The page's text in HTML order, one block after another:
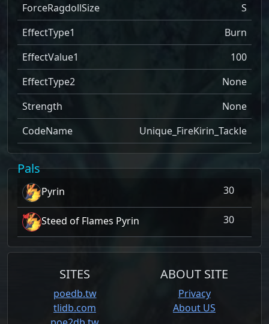
ForceRagdollSize
S
EffectType1
Burn
EffectValue1
100
EffectType2
None
Strength
None
CodeName
Unique_FireKirin_Tackle
Pals
Pyrin 30
Steed of Flames Pyrin 30
SITES
poedb.tw
tlidb.com
ABOUT SITE
Privacy
About US